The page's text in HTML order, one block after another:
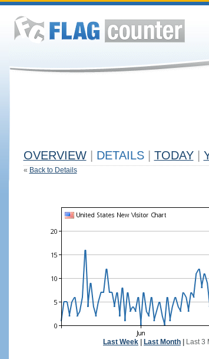
OVERVIEW DETAILS TODAY
« Back to Details
Last Week Last Month Last 3